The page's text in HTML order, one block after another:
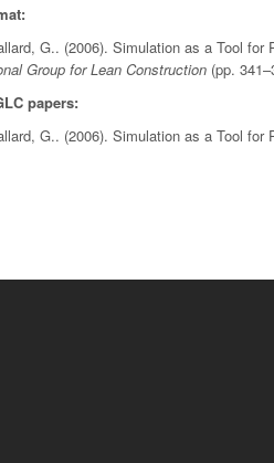
G.. (2006). Simulation as a Tool for
Group for Lean Construction (pp.
papers:
G.. (2006). Simulation as a Tool for